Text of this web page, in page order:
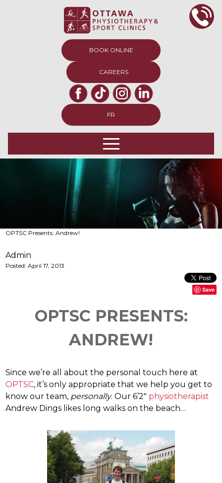
BOOK ONLINE
CAREERS
FR
OPTSC Presents: Andrew!
Admin
Posted:April 17, 2013
Save
OPTSC PRESENTS:
ANDREW!
Since we’re all about the personal touch here at
OPTSC, it’s only appropriate that we help you get to
know our team, personally. Our 6’2″ physiotherapist
Andrew Dings likes long walks on the beach…